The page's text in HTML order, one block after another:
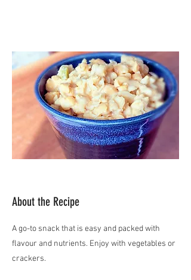
About the Recipe
A go-to snack that is easy and packed with
flavour and nutrients. Enjoy with vegetables or
crackers.